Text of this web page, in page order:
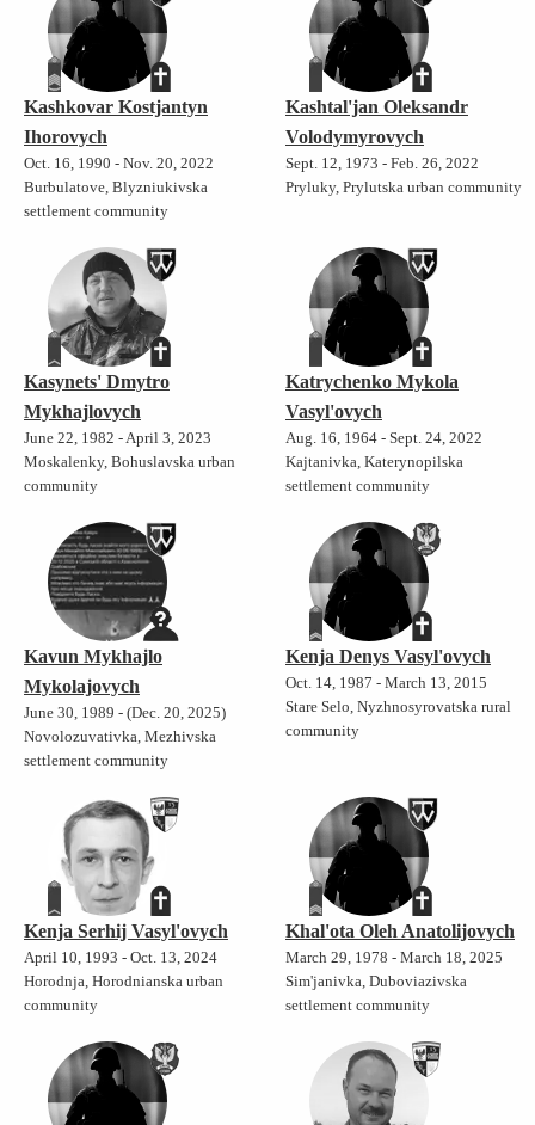
Kashkovar Kostjantyn
Ihorovych
Oct. 16, 1990 - Nov. 20, 2022
Burbulatove, Blyzniukivska
settlement community
Kashtal'jan Oleksandr
Volodymyrovych
Sept. 12, 1973 - Feb. 26, 2022
Pryluky, Prylutska urban community
Kasynets' Dmytro
Mykhajlovych
June 22, 1982 - April 3, 2023
Moskalenky, Bohuslavska urban
community
Katrychenko Mykola
Vasyl'ovych
Aug. 16, 1964 - Sept. 24, 2022
Kajtanivka, Katerynopilska
settlement community
Kavun Mykhajlo
Mykolajovych
June 30, 1989 - (Dec. 20, 2025)
Novolozuvativka, Mezhivska
settlement community
Kenja Denys Vasyl'ovych
Oct. 14, 1987 - March 13, 2015
Stare Selo, Nyzhnosyrovatska rural
community
Kenja Serhij Vasyl'ovych
April 10, 1993 - Oct. 13, 2024
Horodnja, Horodnianska urban
community
Khal'ota Oleh Anatolijovych
March 29, 1978 - March 18, 2025
Sim'janivka, Duboviazivska
settlement community